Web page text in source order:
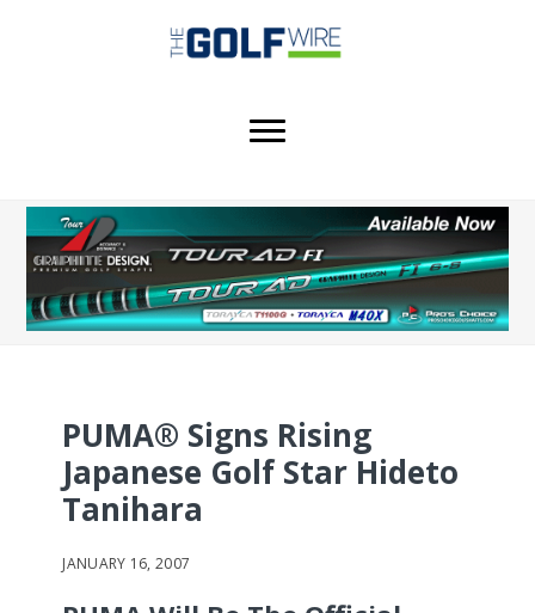
PUMA® Signs Rising
Japanese Golf Star Hideto
Tanihara
JANUARY 16, 2007